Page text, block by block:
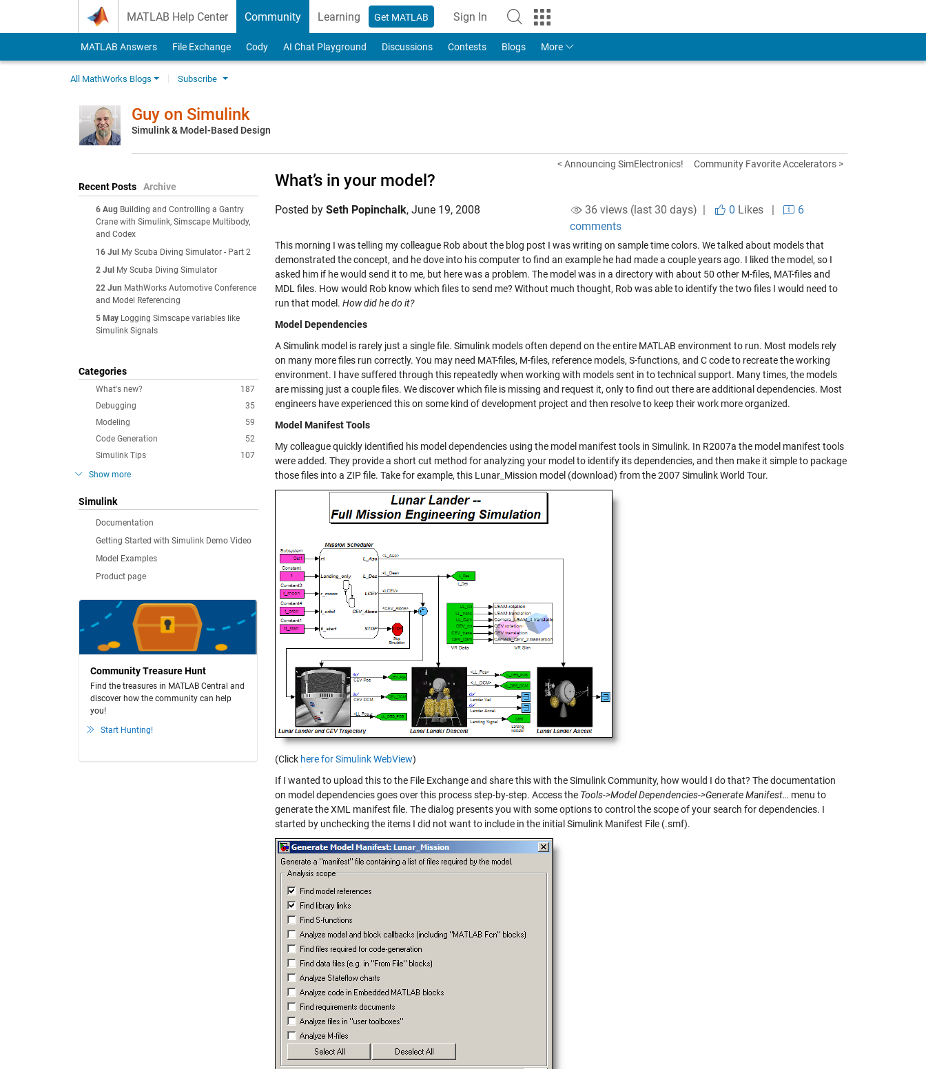
MATLAB Help Center Community Learning Get MATLAB Sign In
to Your MathWorks Account
MATLAB Answers File Exchange Cody AI Chat Playground Discussions Contests Blogs More
All MathWorks Blogs Subscribe
Guy on Simulink
Simulink & Model-Based Design
Recent Posts Archive
6 Aug Building and Controlling a Gantry
Crane with Simulink, Simscape Multibody,
and Codex
16 Jul
My Scuba Diving Simulator - Part 2
2 Jul
My Scuba Diving Simulator
22 Jun MathWorks Automotive Conference
and Model Referencing
5 May Logging Simscape variables like
Simulink Signals
Categories
187
What's new?
35
Debugging
59
Modeling
52
Code Generation
107
Simulink Tips
Show more
Simulink
Documentation
Getting Started with Simulink Demo Video
Model Examples
Product page
Community Treasure Hunt
Find the treasures in MATLAB Central and
discover how the community can help
you!
Start Hunting!
< Announcing SimElectronics! Community Favorite Accelerators >
What’s in your model?
Posted by Seth Popinchalk, June 19, 2008 36 views (last 30 days) | 0 Likes|
6
comments
This morning I was telling my colleague Rob about the blog post I was writing on sample time colors. We talked about models that
demonstrated the concept, and he dove into his computer to find an example he had made a couple years ago. I liked the model, so I
asked him if he would send it to me, but here was a problem. The model was in a directory with about 50 other M-files, MAT-files and
MDL files. How would Rob know which files to send me? Without much thought, Rob was able to identify the two files I would need to
run that model. How did he do it?
Model Dependencies
A Simulink model is rarely just a single file. Simulink models often depend on the entire MATLAB environment to run. Most models rely
on many more files run correctly. You may need MAT-files, M-files, reference models, S-functions, and C code to recreate the working
environment. I have suffered through this repeatedly when working with models sent in to technical support. Many times, the models
are missing just a couple files. We discover which file is missing and request it, only to find out there are additional dependencies. Most
engineers have experienced this on some kind of development project and then resolve to keep their work more organized.
Model Manifest Tools
My colleague quickly identified his model dependencies using the model manifest tools in Simulink. In R2007a the model manifest tools
were added. They provide a short cut method for analyzing your model to identify its dependencies, and then make it simple to package
those files into a ZIP file. Take for example, this Lunar_Mission model (download) from the 2007 Simulink World Tour.
(Click here for Simulink WebView)
If I wanted to upload this to the File Exchange and share this with the Simulink Community, how would I do that? The documentation
on model dependencies goes over this process step-by-step. Access the Tools->Model Dependencies->Generate Manifest… menu to
generate the XML manifest file. The dialog presents you with some options to control the scope of your search for dependencies. I
started by unchecking the items I did not want to include in the initial Simulink Manifest File (.smf).